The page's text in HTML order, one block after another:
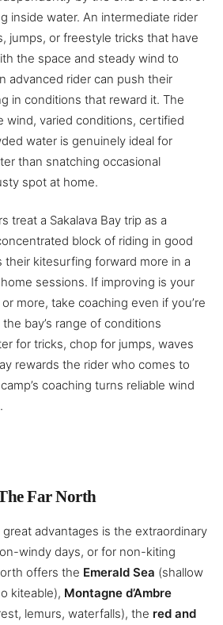
inside water. An intermediate rider
jumps, or freestyle tricks that have
the space and steady wind to
advanced rider can push their
in conditions that reward it. The
wind, varied conditions, certified
water is genuinely ideal for
than snatching occasional
spot at home.
treat a Sakalava Bay trip as a
block of riding in good
kitesurfing forward more in a
sessions. If improving is your
more, take coaching even if you’re
bay’s range of conditions
for tricks, chop for jumps, waves
rewards the rider who comes to
coaching turns reliable wind
Far North
great advantages is the extraordinary
windy days, or for non-kiting
offers the Emerald Sea (shallow
kiteable), Montagne d’Ambre
lemurs, waterfalls), the red and